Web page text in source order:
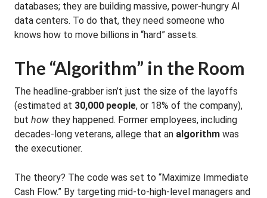
databases; they are building massive, power-hungry AI
data centers. To do that, they need someone who
knows how to move billions in “hard” assets.
The “Algorithm” in the Room
The headline-grabber isn’t just the size of the layoffs
(estimated at 30,000 people, or 18% of the company),
but how they happened. Former employees, including
decades-long veterans, allege that an algorithm was
the executioner.
The theory? The code was set to “Maximize Immediate
Cash Flow.” By targeting mid-to-high-level managers and